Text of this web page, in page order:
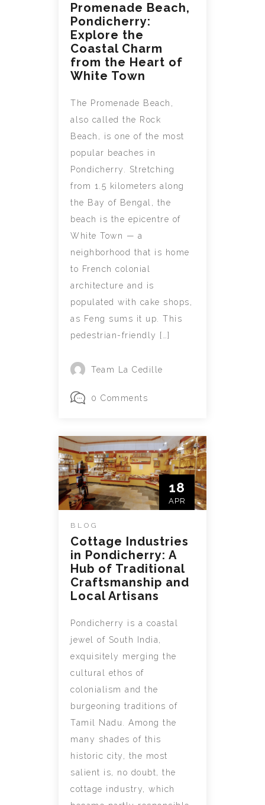
Promenade Beach,
Pondicherry:
Explore the
Coastal Charm
from the Heart of
White Town
The Promenade Beach,
also called the Rock
Beach, is one of the most
popular beaches in
Pondicherry. Stretching
from 1.5 kilometers along
the Bay of Bengal, the
beach is the epicentre of
White Town — a
neighborhood that is home
to French colonial
architecture and is
populated with cake shops,
as Feng sums it up. This
pedestrian-friendly […]
Team La Cedille
0 Comments
18
APR
BLOG
Cottage Industries
in Pondicherry: A
Hub of Traditional
Craftsmanship and
Local Artisans
Pondicherry is a coastal
jewel of South India,
exquisitely merging the
cultural ethos of
colonialism and the
burgeoning traditions of
Tamil Nadu. Among the
many shades of this
historic city, the most
salient is, no doubt, the
cottage industry, which